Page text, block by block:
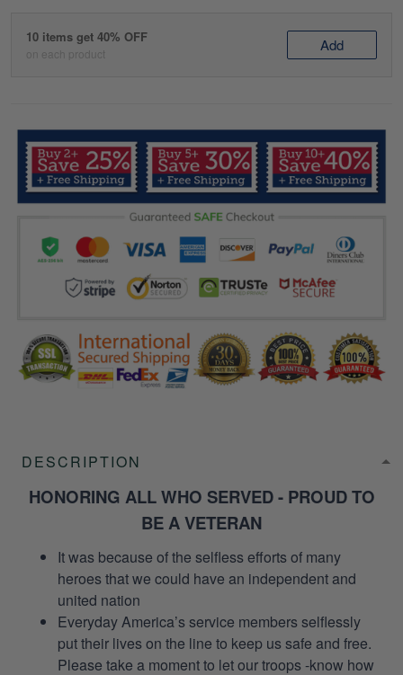
10 items get 40% OFF
on each product Add
DESCRIPTION
HONORING ALL WHO SERVED - PROUD TO
BE A VETERAN
It was because of the selfless efforts of many
heroes that we could have an independent and
united nation
Everyday America’s service members selflessly
put their lives on the line to keep us safe and free.
Please take a moment to let our troops -know how